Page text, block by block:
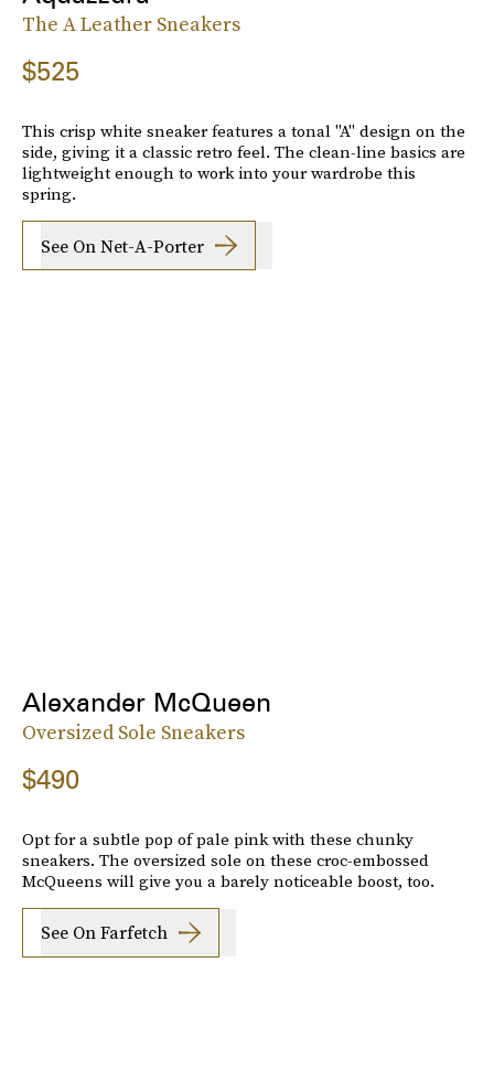
The A Leather Sneakers
$525
This crisp white sneaker features a tonal "A" design on the
side, giving it a classic retro feel. The clean-line basics are
lightweight enough to work into your wardrobe this
spring.
See On Net-A-Porter
Alexander McQueen
Oversized Sole Sneakers
$490
Opt for a subtle pop of pale pink with these chunky
sneakers. The oversized sole on these croc-embossed
McQueens will give you a barely noticeable boost, too.
See On Farfetch